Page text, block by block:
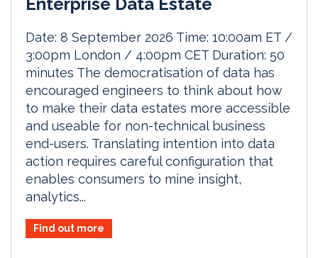
Enterprise Data Estate
Date: 8 September 2026 Time: 10:00am ET /
3:00pm London / 4:00pm CET Duration: 50
minutes The democratisation of data has
encouraged engineers to think about how
to make their data estates more accessible
and useable for non-technical business
end-users. Translating intention into data
action requires careful configuration that
enables consumers to mine insight,
analytics...
Find out more